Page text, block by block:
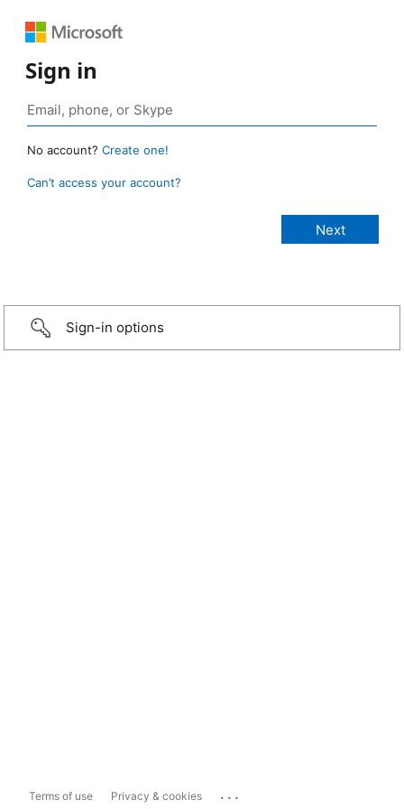
Sign in
No account? Create one!
Can’t access your account?
Sign-in options
Terms of use Privacy & cookies ...